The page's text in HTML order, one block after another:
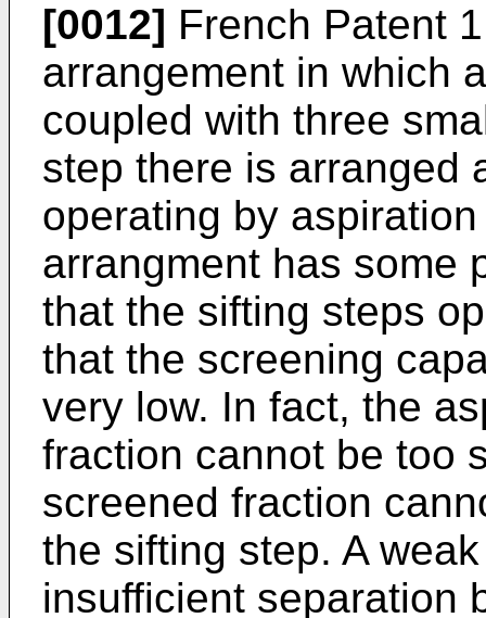
[0012] French Patent
arrangement in which
coupled with three
step there is arranged
operating by
arrangment has some
that the sifting steps
that the screening
very low. In fact, the
fraction cannot be too
screened fraction
the sifting step. A
insufficient separation